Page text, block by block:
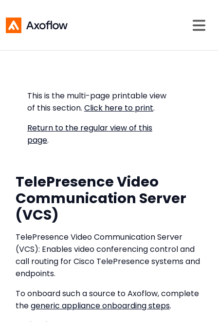
This is the multi-page printable view
of this section. Click here to print.
Return to the regular view of this
page.
TelePresence Video
Communication Server
(VCS)
TelePresence Video Communication Server
(VCS): Enables video conferencing control and
call routing for Cisco TelePresence systems and
endpoints.
To onboard such a source to Axoflow, complete
thegeneric appliance onboarding steps.